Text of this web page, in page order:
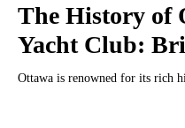
The History of
Yacht Club:
Ottawa is renowned for its rich